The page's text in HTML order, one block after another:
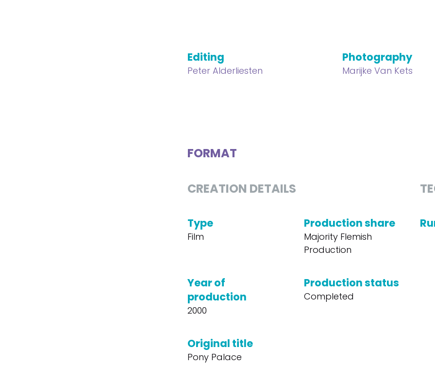
Editing
Peter Alderliesten
Photography
Marijke Van Kets
FORMAT
CREATION DETAILS
Type
Film
Production share
Majority Flemish
Production
Year of
production
2000
Production status
Completed
Original title
Pony Palace